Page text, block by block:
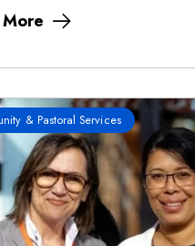
& Pastoral Services